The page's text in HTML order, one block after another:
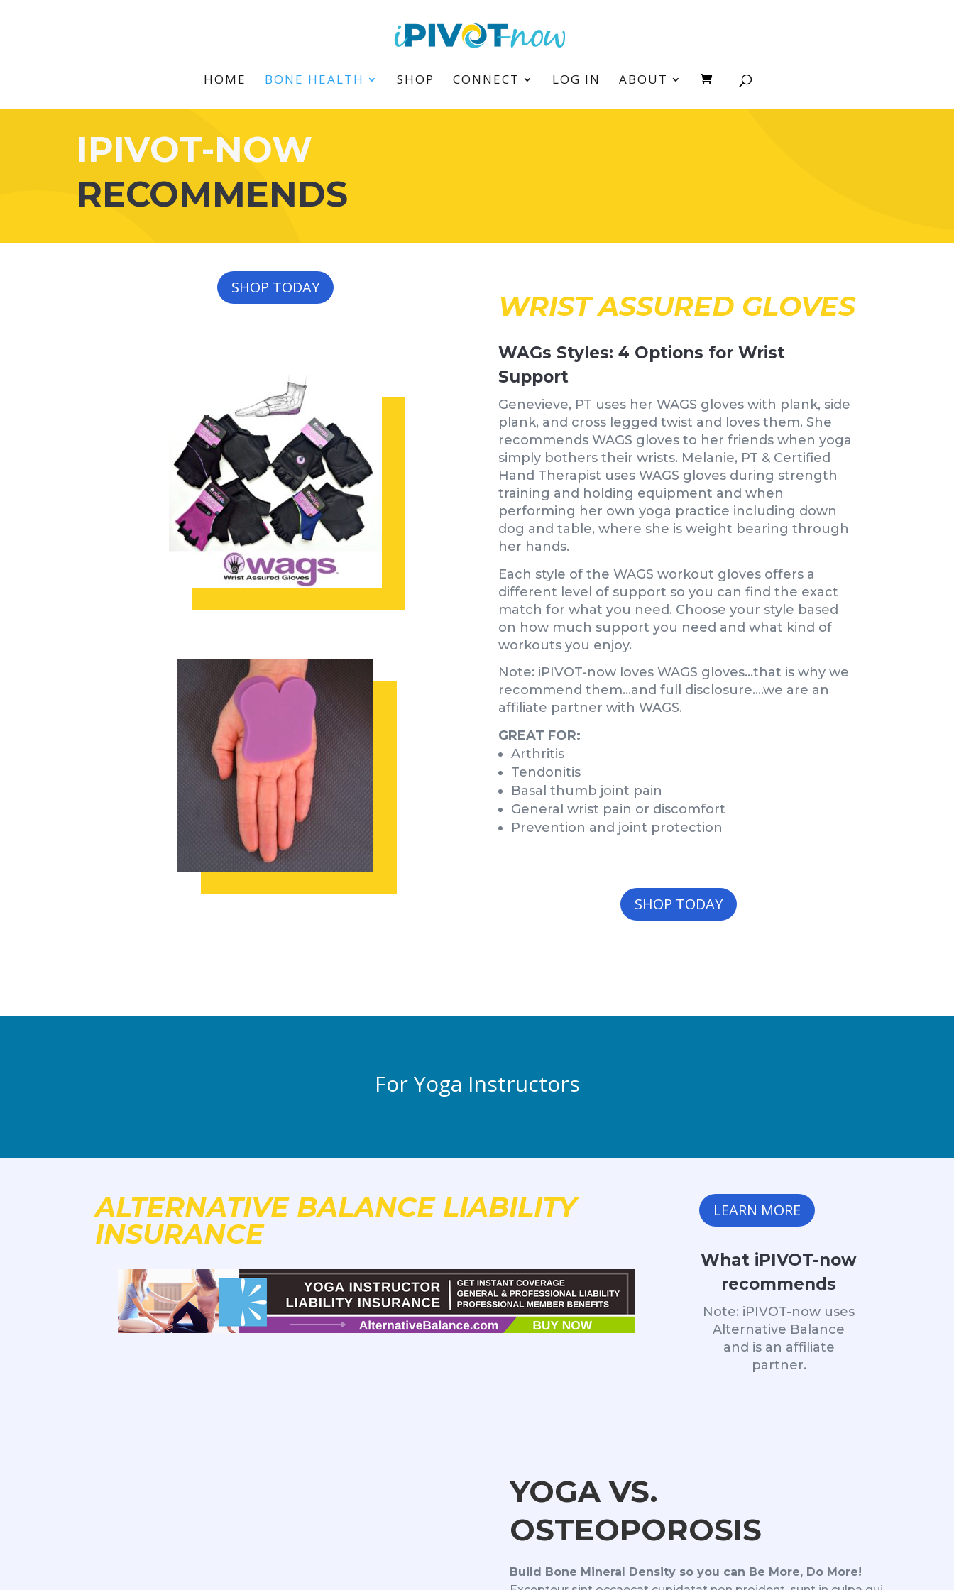
HOME BONE HEALTH SHOP CONNECT LOG IN ABOUT
IPIVOT-NOW
RECOMMENDS
SHOP TODAY
WRIST ASSURED GLOVES
WAGs Styles: 4 Options for Wrist
Support
Genevieve, PT uses her WAGS gloves with plank, side
plank, and cross legged twist and loves them. She
recommends WAGS gloves to her friends when yoga
simply bothers their wrists. Melanie, PT & Certified
Hand Therapist uses WAGS gloves during strength
training and holding equipment and when
performing her own yoga practice including down
dog and table, where she is weight bearing through
her hands.
Each style of the WAGS workout gloves offers a
different level of support so you can find the exact
match for what you need. Choose your style based
on how much support you need and what kind of
workouts you enjoy.
Note: iPIVOT-now loves WAGS gloves…that is why we
recommend them…and full disclosure….we are an
affiliate partner with WAGS.
GREAT FOR:
Arthritis
Tendonitis
Basal thumb joint pain
General wrist pain or discomfort
Prevention and joint protection
SHOP TODAY
For Yoga Instructors
ALTERNATIVE BALANCE LIABILITY
INSURANCE
LEARN MORE
What iPIVOT-now
recommends
Note: iPIVOT-now uses
Alternative Balance
and is an affiliate
partner.
YOGA VS.
OSTEOPOROSIS
Build Bone Mineral Density so you can Be More, Do More!